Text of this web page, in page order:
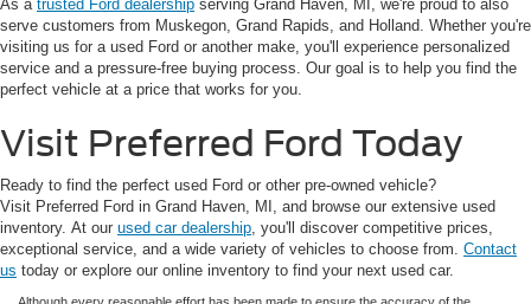
As a trusted Ford dealership serving Grand Haven, MI, we're proud to also
serve customers from Muskegon, Grand Rapids, and Holland. Whether you're
visiting us for a used Ford or another make, you'll experience personalized
service and a pressure-free buying process. Our goal is to help you find the
perfect vehicle at a price that works for you.
Visit Preferred Ford Today
Ready to find the perfect used Ford or other pre-owned vehicle?
Visit Preferred Ford in Grand Haven, MI, and browse our extensive used
inventory. At our used car dealership, you'll discover competitive prices,
exceptional service, and a wide variety of vehicles to choose from. Contact
us today or explore our online inventory to find your next used car.